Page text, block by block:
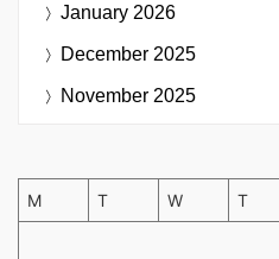
January 2026
December 2025
November 2025
M T W T